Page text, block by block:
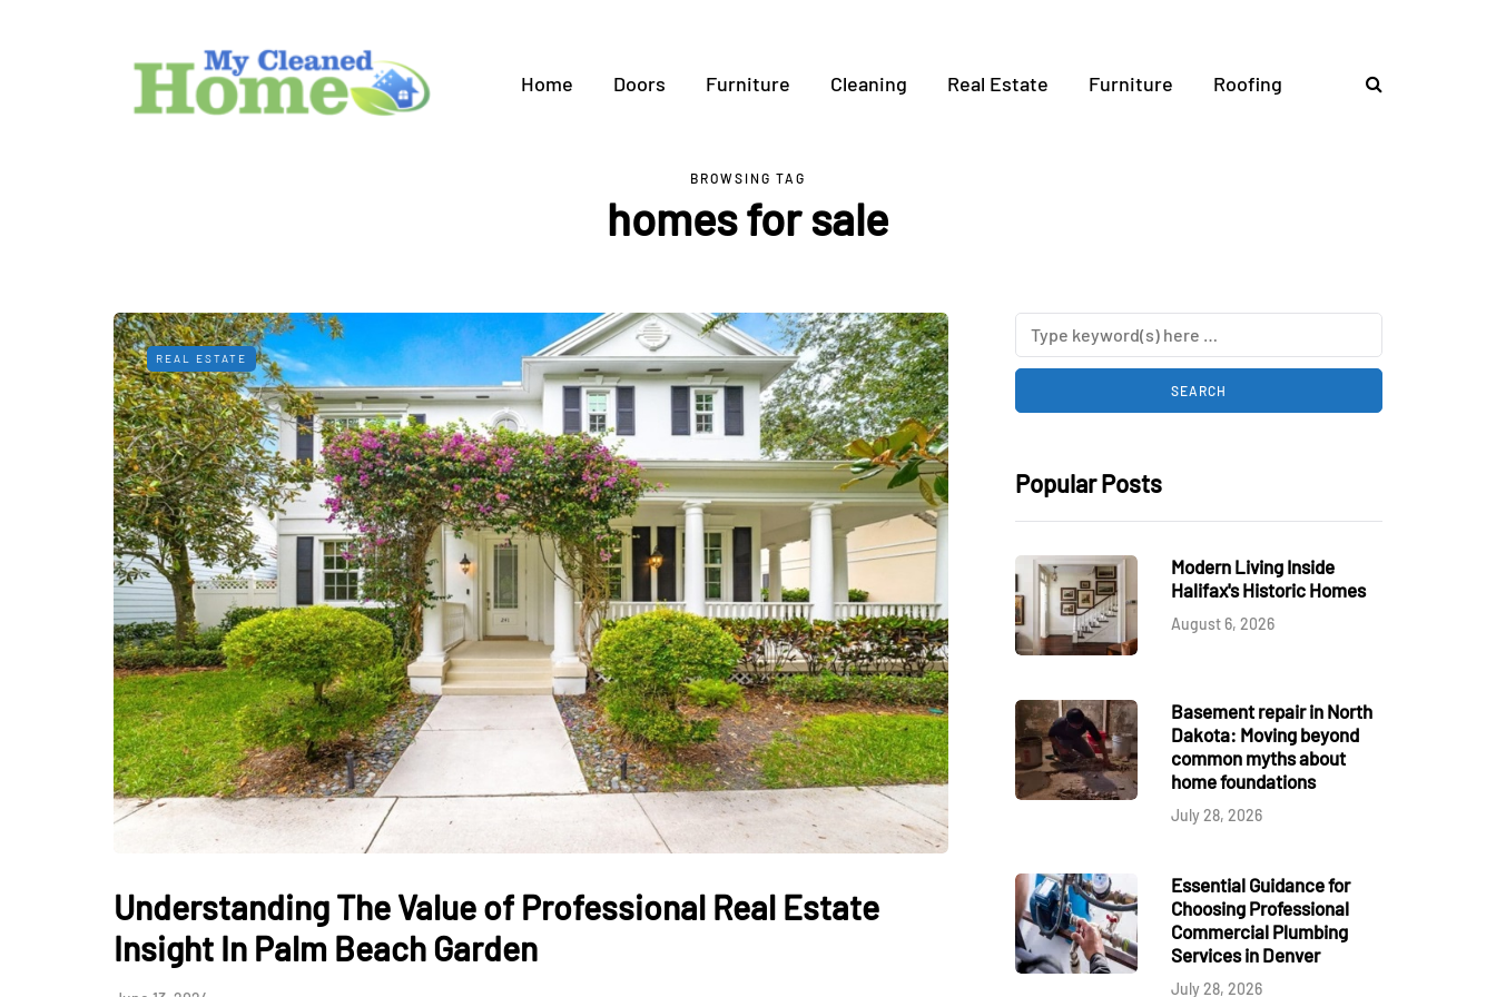
Home Doors Furniture Cleaning Real Estate Furniture Roofing
BROWSING TAG
homes for sale
REAL ESTATE
Understanding The Value of Professional Real Estate
Insight In Palm Beach Garden
Popular Posts
Modern Living Inside
Halifax's Historic Homes
August 6, 2026
Basement repair in North
Dakota: Moving beyond
common myths about
home foundations
July 28, 2026
Essential Guidance for
Choosing Professional
Commercial Plumbing
Services in Denver
July 28, 2026